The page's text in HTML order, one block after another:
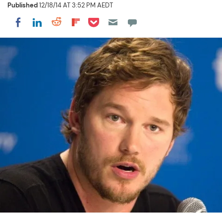
Published12/18/14 AT 3:52 PM AEDT
Share on Facebook
Share on LinkedIn
Share on Reddit
Share on Flipboard
Share on Pocket